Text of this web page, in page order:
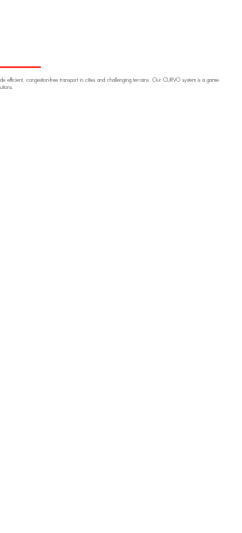
efficient, congestion-free transport in cities and challenging terrains. Our CURVO system is a game-